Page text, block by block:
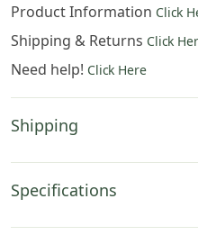
Product Information Click
Shipping & Returns Click
Need help! Click Here
Shipping
Specifications